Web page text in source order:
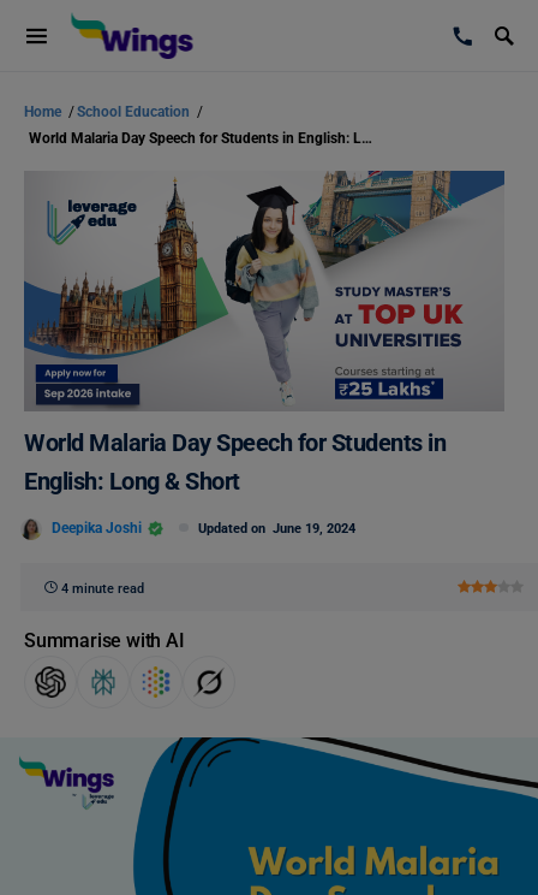
Home /School Education /
World Malaria Day Speech for Students in English: Long & Short
World Malaria Day Speech for Students in
English: Long & Short
Deepika Joshi Updated on June 19, 2024
4 minute read
Summarise with AI